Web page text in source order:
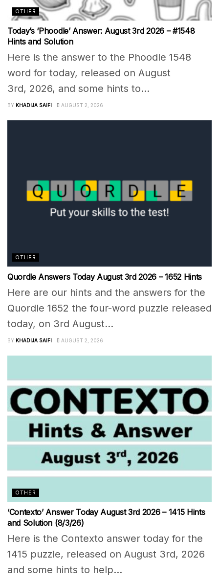
OTHER
Today’s ‘Phoodle’ Answer: August 3rd 2026 – #1548
Hints and Solution
Here is the answer to the Phoodle 1548
word for today, released on August
3rd, 2026, and some hints to...
BY KHADIJA SAIFI AUGUST 2, 2026
OTHER
Quordle Answers Today August 3rd 2026 – 1652 Hints
Here are our hints and the answers for the
Quordle 1652 the four-word puzzle released
today, on 3rd August...
BY KHADIJA SAIFI AUGUST 2, 2026
OTHER
‘Contexto’ Answer Today August 3rd 2026 – 1415 Hints
and Solution (8/3/26)
Here is the Contexto answer today for the
1415 puzzle, released on August 3rd, 2026
and some hints to help...